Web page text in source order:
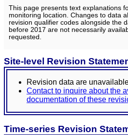
This page presents text explanations
monitoring location. Changes to data
revision qualifier codes alongside the
before 2017 are not necessarily
requested.
Site-level Revision
Revision data are
Contact to inquire about the
documentation of these
Time-series Revision